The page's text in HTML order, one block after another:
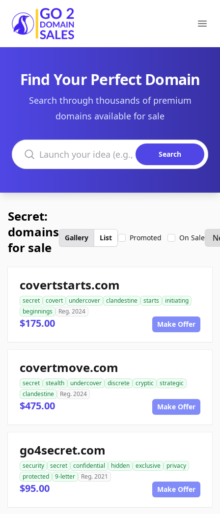
Go2DomainSales
Find Your Perfect Domain
Search through thousands of premium
domains available for sale
Search domains
Search
Secret:
domains
for sale
Gallery List Promoted On Sale
covertstarts.com
secret covert undercover clandestine starts
initiating
beginnings
Reg. 2024
$175.00 Make Offer
covertmove.com
secret stealth undercover discrete cryptic
strategic
clandestine
Reg. 2024
$475.00 Make Offer
go4secret.com
security secret confidential hidden exclusive
privacy
protected
9-letter Reg. 2021
$95.00 Make Offer